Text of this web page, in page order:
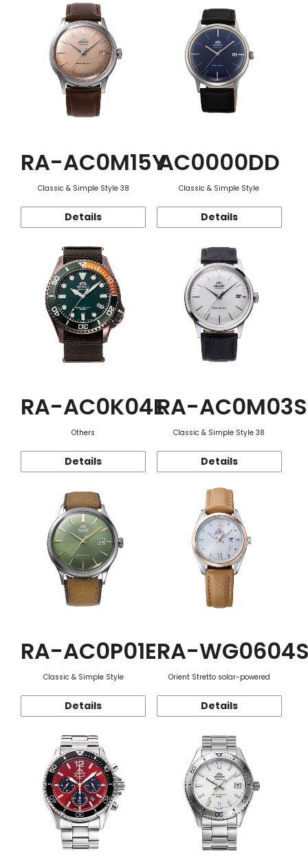
RA-AC0M15Y
Classic & Simple Style 38
Details
AC0000DD
Classic & Simple Style
Details
RA-AC0K04E
Others
Details
RA-AC0M03S
Classic & Simple Style 38
Details
RA-AC0P01E
Classic & Simple Style
Details
RA-
Orient Stretto solar-powered
Details